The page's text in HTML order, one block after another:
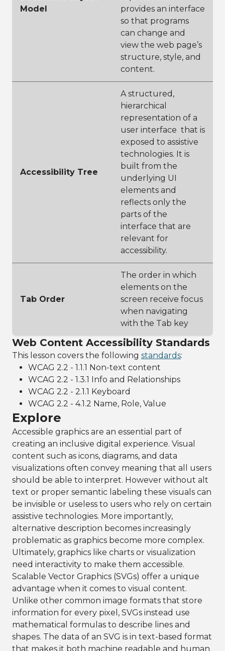
Model
provides an interface
so that programs
can change and
view the web page’s
structure, style, and
content.
Accessibility Tree
A structured,
hierarchical
representation of a
user interface that is
exposed to assistive
technologies. It is
built from the
underlying UI
elements and
reflects only the
parts of the
interface that are
relevant for
accessibility.
Tab Order
The order in which
elements on the
screen receive focus
when navigating
with the Tab key
Web Content Accessibility Standards
This lesson covers the following standards:
WCAG 2.2 - 1.1.1 Non-text content
WCAG 2.2 - 1.3.1 Info and Relationships
WCAG 2.2 - 2.1.1 Keyboard
WCAG 2.2 - 4.1.2 Name, Role, Value
Explore
Accessible graphics are an essential part of
creating an inclusive digital experience. Visual
content such as icons, diagrams, and data
visualizations often convey meaning that all users
should be able to interpret. However without alt
text or proper semantic labeling these visuals can
be invisible or useless to users who rely on certain
assistive technologies. More importantly,
alternative description becomes increasingly
problematic as graphics become more complex.
Ultimately, graphics like charts or visualization
need interactivity to make them accessible.
Scalable Vector Graphics (SVGs) offer a unique
advantage when it comes to visual content.
Unlike other common image formats that store
information for every pixel, SVGs instead use
mathematical formulas to describe lines and
shapes. The data of an SVG is in text-based format
that makes it both machine readable and human